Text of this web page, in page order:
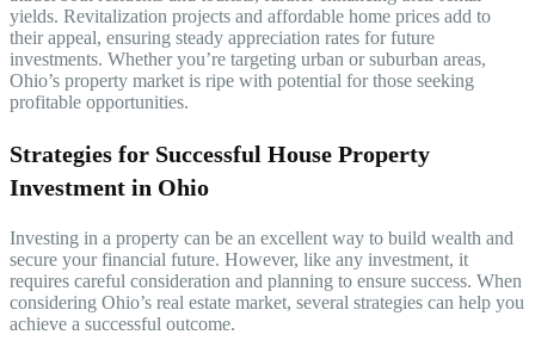
yields. Revitalization projects and affordable home prices add to
their appeal, ensuring steady appreciation rates for future
investments. Whether you’re targeting urban or suburban areas,
Ohio’s property market is ripe with potential for those seeking
profitable opportunities.
Strategies for Successful House Property
Investment in Ohio
Investing in a property can be an excellent way to build wealth and
secure your financial future. However, like any investment, it
requires careful consideration and planning to ensure success. When
considering Ohio’s real estate market, several strategies can help you
achieve a successful outcome.